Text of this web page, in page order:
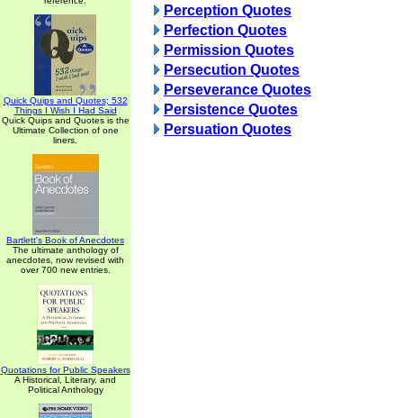
Quick Quips and Quotes; 532
Things I Wish I Had Said
Quick Quips and Quotes is the
Ultimate Collection of one
liners.
Bartlett's Book of Anecdotes
The ultimate anthology of
anecdotes, now revised with
over 700 new entries.
Quotations for Public Speakers
A Historical, Literary, and
Political Anthology
Perception Quotes
Perfection Quotes
Permission Quotes
Persecution Quotes
Perseverance Quotes
Persistence Quotes
Persuation Quotes